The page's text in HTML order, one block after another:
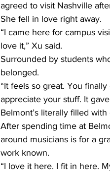
agreed to visit Nashville
She fell in love right away.
“I came here for campus
love it,” Xu said.
Surrounded by students
belonged.
“It feels so great. You
appreciate your stuff. It
Belmont’s literally filled
After spending time at
around musicians is for a
work known.
“I love it here. I fit in here.